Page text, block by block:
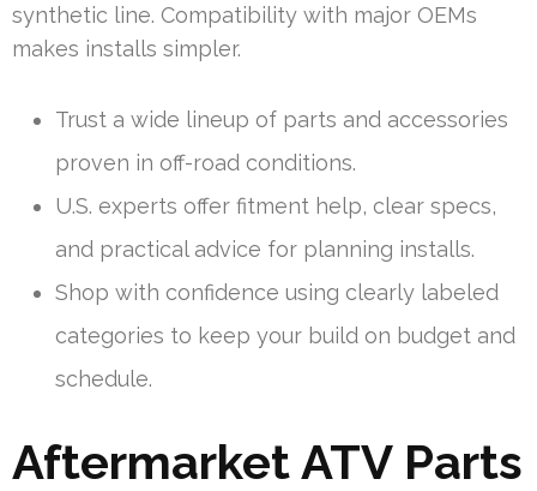
synthetic line. Compatibility with major OEMs
makes installs simpler.
Trust a wide lineup of parts and accessories
proven in off-road conditions.
U.S. experts offer fitment help, clear specs,
and practical advice for planning installs.
Shop with confidence using clearly labeled
categories to keep your build on budget and
schedule.
Aftermarket ATV Parts